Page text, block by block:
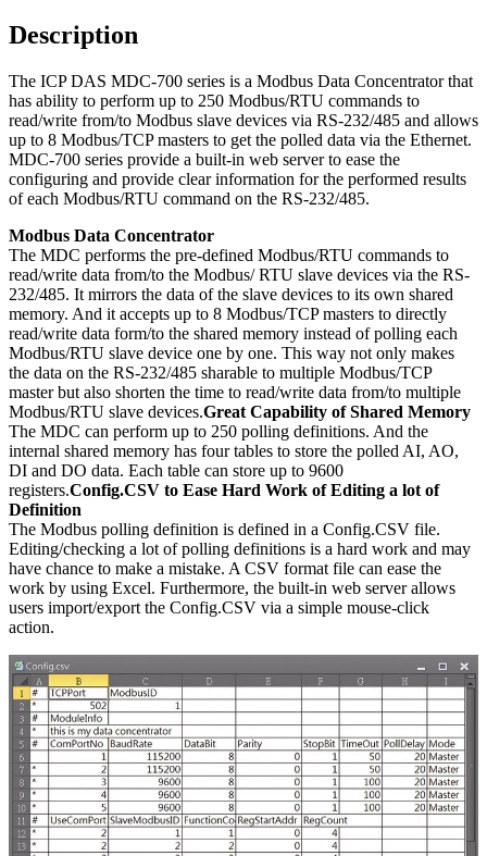
Description
The ICP DAS MDC-700 series is a Modbus Data Concentrator that
has ability to perform up to 250 Modbus/RTU commands to
read/write from/to Modbus slave devices via RS-232/485 and allows
up to 8 Modbus/TCP masters to get the polled data via the Ethernet.
MDC-700 series provide a built-in web server to ease the
configuring and provide clear information for the performed results
of each Modbus/RTU command on the RS-232/485.
Modbus Data Concentrator
The MDC performs the pre-defined Modbus/RTU commands to
read/write data from/to the Modbus/ RTU slave devices via the RS-
232/485. It mirrors the data of the slave devices to its own shared
memory. And it accepts up to 8 Modbus/TCP masters to directly
read/write data form/to the shared memory instead of polling each
Modbus/RTU slave device one by one. This way not only makes
the data on the RS-232/485 sharable to multiple Modbus/TCP
master but also shorten the time to read/write data from/to multiple
Modbus/RTU slave devices.Great Capability of Shared Memory
The MDC can perform up to 250 polling definitions. And the
internal shared memory has four tables to store the polled AI, AO,
DI and DO data. Each table can store up to 9600
registers.Config.CSV to Ease Hard Work of Editing a lot of
Definition
The Modbus polling definition is defined in a Config.CSV file.
Editing/checking a lot of polling definitions is a hard work and may
have chance to make a mistake. A CSV format file can ease the
work by using Excel. Furthermore, the built-in web server allows
users import/export the Config.CSV via a simple mouse-click
action.